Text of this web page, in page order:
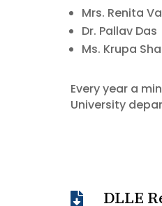
Mrs. Renita
Dr. Pallav Das
Ms. Krupa
Every year a
University
 DLLE